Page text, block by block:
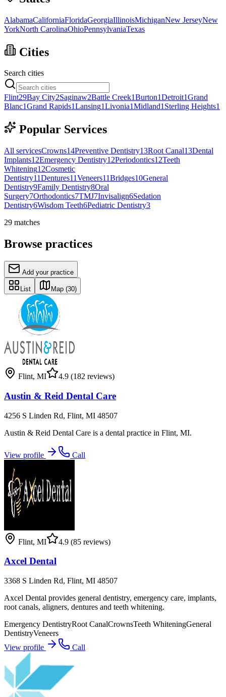
AlabamaCaliforniaFloridaGeorgiaIllinoisMichiganNew JerseyNew
YorkNorth CarolinaOhioPennsylvaniaTexas
Cities
Search cities
Flint29Bay City2Saginaw2Battle Creek1Burton1Detroit1Grand
Blanc1Grand Rapids1Lansing1Livonia1Midland1Sterling Heights1
Popular Services
All servicesCrowns14Preventive Dentistry13Root Canal13Dental
Implants12Emergency Dentistry12Periodontics12Teeth
Whitening12Cosmetic
Dentistry11Dentures11Veneers11Bridges10General
Dentistry9Family Dentistry8Oral
Surgery7Orthodontics7TMJ7Invisalign6Sedation
Dentistry6Wisdom Teeth6Pediatric Dentistry3
29 matches
Browse practices
Add your practice
List Map (30)
Flint, MI 4.9 (182 reviews)
Austin & Reid Dental Care
4256 S Linden Rd, Flint, MI 48507
Austin & Reid Dental Care is a dental practice in Flint, MI.
View profile Call
Flint, MI 4.9 (85 reviews)
Axcel Dental
3368 S Linden Rd, Flint, MI 48507
Axcel Dental provides general dentistry, emergency care, implants,
root canals, aligners, dentures and teeth whitening.
Emergency DentistryRoot CanalCrownsTeeth WhiteningGeneral
DentistryVeneers
View profile
Call